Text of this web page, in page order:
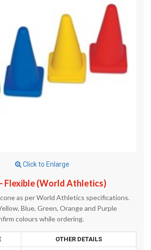
Click to Enlarge
- Flexible (World Athletics)
as per World Athletics specifications.
Blue, Green, Orange and Purple
colours while ordering.
OTHER DETAILS